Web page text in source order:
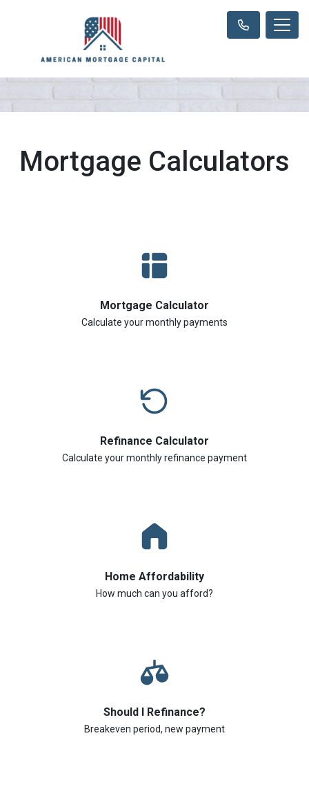
Mortgage Calculators
Mortgage Calculator
Calculate your monthly payments
Refinance Calculator
Calculate your monthly refinance payment
Home Affordability
How much can you afford?
Should I Refinance?
Breakeven period, new payment